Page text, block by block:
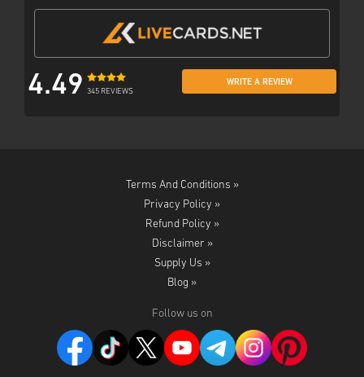
4.49 345 REVIEWS
WRITE A REVIEW
Terms And Conditions »
Privacy Policy »
Refund Policy »
Disclaimer »
Supply Us »
Blog »
Follow us on